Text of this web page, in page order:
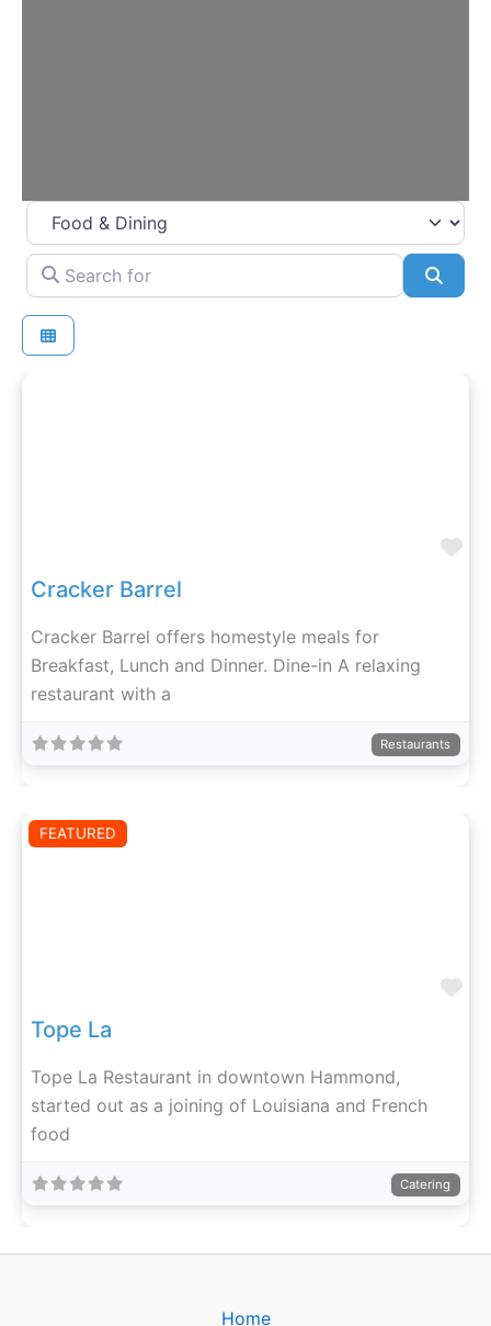
Select search type
Search for
Cracker Barrel
Cracker Barrel offers homestyle meals for
Breakfast, Lunch and Dinner. Dine-in A relaxing
restaurant with a
Restaurants
FEATURED
Tope La
Tope La Restaurant in downtown Hammond,
started out as a joining of Louisiana and French
food
Catering
Home